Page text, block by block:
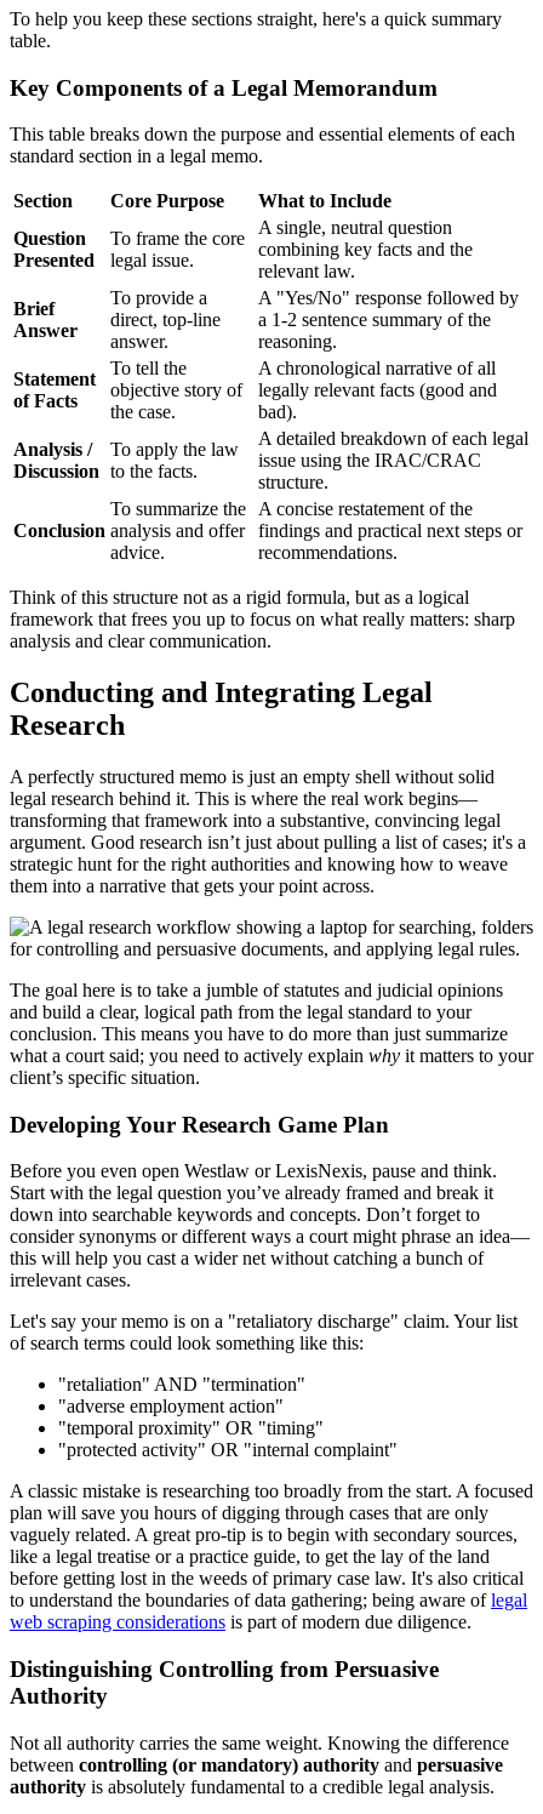
To help you keep these sections straight, here's a quick summary
table.
Key Components of a Legal Memorandum
This table breaks down the purpose and essential elements of each
standard section in a legal memo.
Section Core Purpose
What to Include
Question
Presented
To frame the core
legal issue.
A single, neutral question
combining key facts and the
relevant law.
Brief
Answer
To provide a
direct, top-line
answer.
A "Yes/No" response followed by
a 1-2 sentence summary of the
reasoning.
Statement
of Facts
To tell the
objective story of
the case.
A chronological narrative of all
legally relevant facts (good and
bad).
Analysis /
Discussion
To apply the law
to the facts.
A detailed breakdown of each legal
issue using the IRAC/CRAC
structure.
Conclusion
To summarize the
analysis and offer
advice.
A concise restatement of the
findings and practical next steps or
recommendations.
Think of this structure not as a rigid formula, but as a logical
framework that frees you up to focus on what really matters: sharp
analysis and clear communication.
Conducting and Integrating Legal
Research
A perfectly structured memo is just an empty shell without solid
legal research behind it. This is where the real work begins—
transforming that framework into a substantive, convincing legal
argument. Good research isn’t just about pulling a list of cases; it's a
strategic hunt for the right authorities and knowing how to weave
them into a narrative that gets your point across.
The goal here is to take a jumble of statutes and judicial opinions
and build a clear, logical path from the legal standard to your
conclusion. This means you have to do more than just summarize
what a court said; you need to actively explain why it matters to your
client’s specific situation.
Developing Your Research Game Plan
Before you even open Westlaw or LexisNexis, pause and think.
Start with the legal question you’ve already framed and break it
down into searchable keywords and concepts. Don’t forget to
consider synonyms or different ways a court might phrase an idea—
this will help you cast a wider net without catching a bunch of
irrelevant cases.
Let's say your memo is on a "retaliatory discharge" claim. Your list
of search terms could look something like this:
"retaliation" AND "termination"
"adverse employment action"
"temporal proximity" OR "timing"
"protected activity" OR "internal complaint"
A classic mistake is researching too broadly from the start. A focused
plan will save you hours of digging through cases that are only
vaguely related. A great pro-tip is to begin with secondary sources,
like a legal treatise or a practice guide, to get the lay of the land
before getting lost in the weeds of primary case law. It's also critical
to understand the boundaries of data gathering; being aware oflegal
web scraping considerations is part of modern due diligence.
Distinguishing Controlling from Persuasive
Authority
Not all authority carries the same weight. Knowing the difference
between controlling (or mandatory) authority and persuasive
authority is absolutely fundamental to a credible legal analysis.